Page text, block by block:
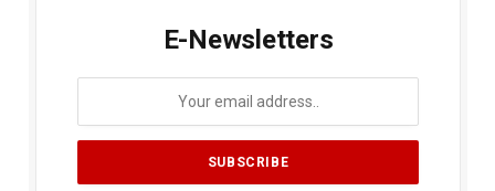
E-Newsletters